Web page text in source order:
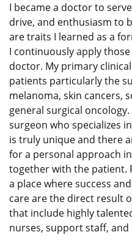
I became a doctor to
drive, and enthusiasm to
are traits I learned as a
I continuously apply
doctor. My primary
patients particularly the
melanoma, skin cancers,
general surgical
surgeon who specializes
is truly unique and there
for a personal approach
together with the patient.
a place where success
care are the direct result
that include highly
nurses, support staff, and